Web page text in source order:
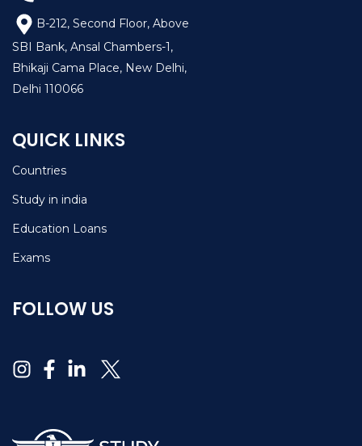
B-212, Second Floor, Above
SBI Bank, Ansal Chambers-1,
Bhikaji Cama Place, New Delhi,
Delhi 110066
QUICK LINKS
Countries
Study in india
Education Loans
Exams
FOLLOW US